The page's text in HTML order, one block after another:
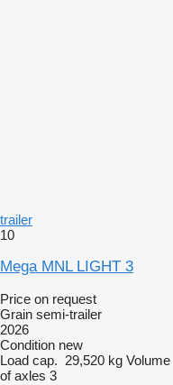
trailer
10
Mega MNL LIGHT 3
Price on request
Grain semi-trailer
2026
Condition new
Load cap. 29,520 kg Volume
of axles 3